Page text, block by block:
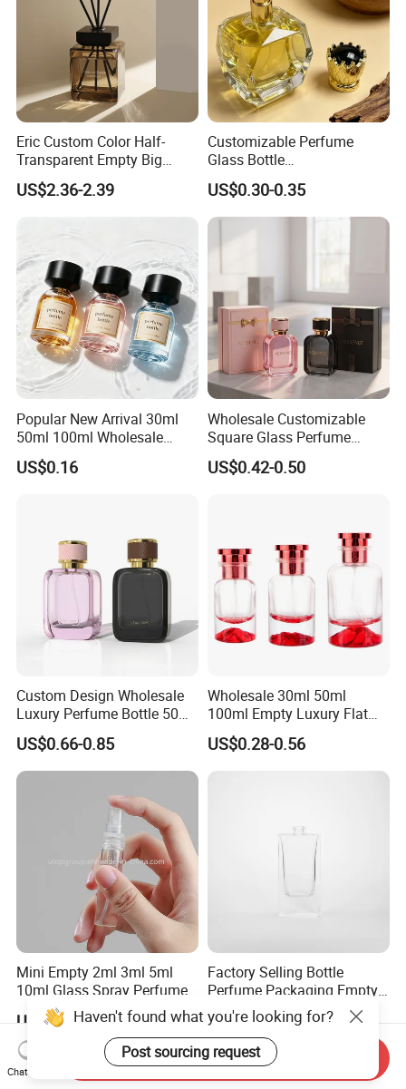
Eric Custom Color Half-
Transparent Empty Big
200ml 500ml Reed Diffuser
Bottle
US$2.36-2.39
Customizable Perfume
Glass Bottle
30ml50ml100ml Irregular
Bottle
US$0.30-0.35
Popular New Arrival 30ml
50ml 100ml Wholesale
Custom Label Luxury
Refillable Glass Perfume
US$0.16
Wholesale Customizable
Square Glass Perfume
Bottle 50ml Bayonet with
Pump Sprayer Screen
US$0.42-0.50
Custom Design Wholesale
Luxury Perfume Bottle 50ml
100ml Bulk Empty
Fragrance Spray Glass
Perfume Bottles with Box
US$0.66-0.85
Wholesale 30ml 50ml
100ml Empty Luxury Flat
Round Spray Fragrance
Bottle Black Refillable
Perfume Glass Bottle
US$0.28-0.56
Mini Empty 2ml 3ml 5ml
10ml Glass Spray Perfume
Decants Bottle with Mist
Sprayer
US$0.05-0.08
Factory Selling Bottle
Perfume Packaging Empty
Bottles Clear Glass Perfume
Bottle
US$0.22-0.24
Haven't found what you're looking for?
Post sourcing request
Chat Now
Send Inquiry